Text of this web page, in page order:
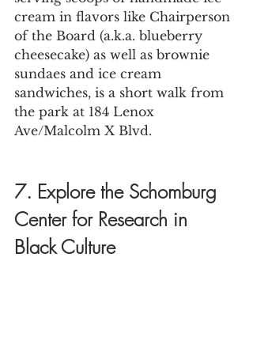
cream in flavors like Chairperson
of the Board (a.k.a. blueberry
cheesecake) as well as brownie
sundaes and ice cream
sandwiches, is a short walk from
the park at 184 Lenox
Ave/Malcolm X Blvd.
7. Explore the Schomburg
Center for Research in
Black Culture